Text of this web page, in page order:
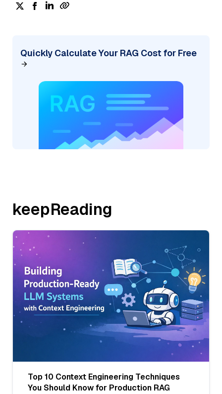
Quickly Calculate Your RAG Cost for Free
keepReading
Top 10 Context Engineering Techniques
You Should Know for Production RAG